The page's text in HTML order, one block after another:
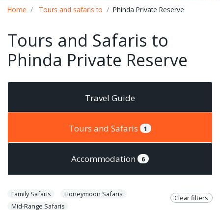
Home Tours and safaris to Phinda Private Reserve
Tours and Safaris to
Phinda Private Reserve
Travel Guide
Tours and Safaris 1
Accommodation 6
Clear filters
Family Safaris
Honeymoon Safaris
Mid-Range Safaris